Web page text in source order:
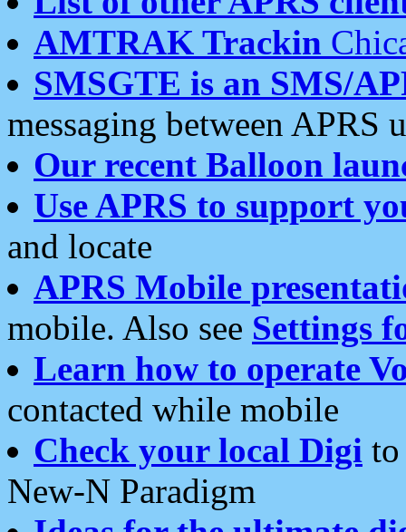
AMTRAK Trackin
SMSGTE is an SMS/
messaging between APRS
Our recent Balloon
Use APRS to support
and locate
APRS Mobile
mobile. Also see Settings
Learn how to operate
contacted while mobile
Check your local Digi
New-N Paradigm